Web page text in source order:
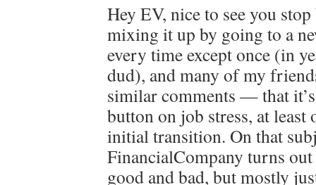
Hey EV, nice to see you
mixing it up by going to a
every time except once (in
dud), and many of my
similar comments — that
button on job stress, at least
initial transition. On that
FinancialCompany turns
good and bad, but mostly